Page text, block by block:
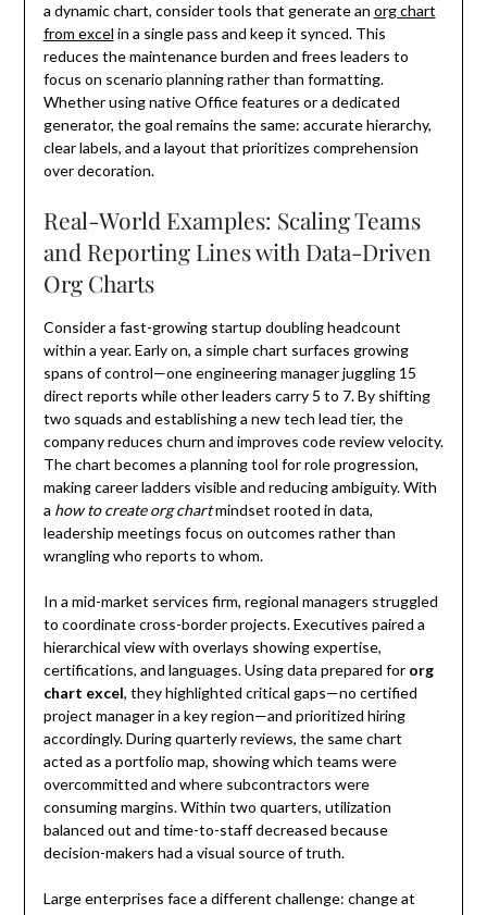
a dynamic chart, consider tools that generate an org chart
from excel in a single pass and keep it synced. This
reduces the maintenance burden and frees leaders to
focus on scenario planning rather than formatting.
Whether using native Office features or a dedicated
generator, the goal remains the same: accurate hierarchy,
clear labels, and a layout that prioritizes comprehension
over decoration.
Real-World Examples: Scaling Teams
and Reporting Lines with Data-Driven
Org Charts
Consider a fast-growing startup doubling headcount
within a year. Early on, a simple chart surfaces growing
spans of control—one engineering manager juggling 15
direct reports while other leaders carry 5 to 7. By shifting
two squads and establishing a new tech lead tier, the
company reduces churn and improves code review velocity.
The chart becomes a planning tool for role progression,
making career ladders visible and reducing ambiguity. With
a how to create org chartmindset rooted in data,
leadership meetings focus on outcomes rather than
wrangling who reports to whom.
In a mid-market services firm, regional managers struggled
to coordinate cross-border projects. Executives paired a
hierarchical view with overlays showing expertise,
certifications, and languages. Using data prepared for org
chart excel, they highlighted critical gaps—no certified
project manager in a key region—and prioritized hiring
accordingly. During quarterly reviews, the same chart
acted as a portfolio map, showing which teams were
overcommitted and where subcontractors were
consuming margins. Within two quarters, utilization
balanced out and time-to-staff decreased because
decision-makers had a visual source of truth.
Large enterprises face a different challenge: change at